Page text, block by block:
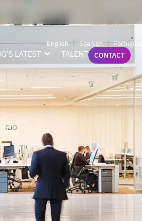
LATEST TALENT
English Spanish Portuguese
CONTACT